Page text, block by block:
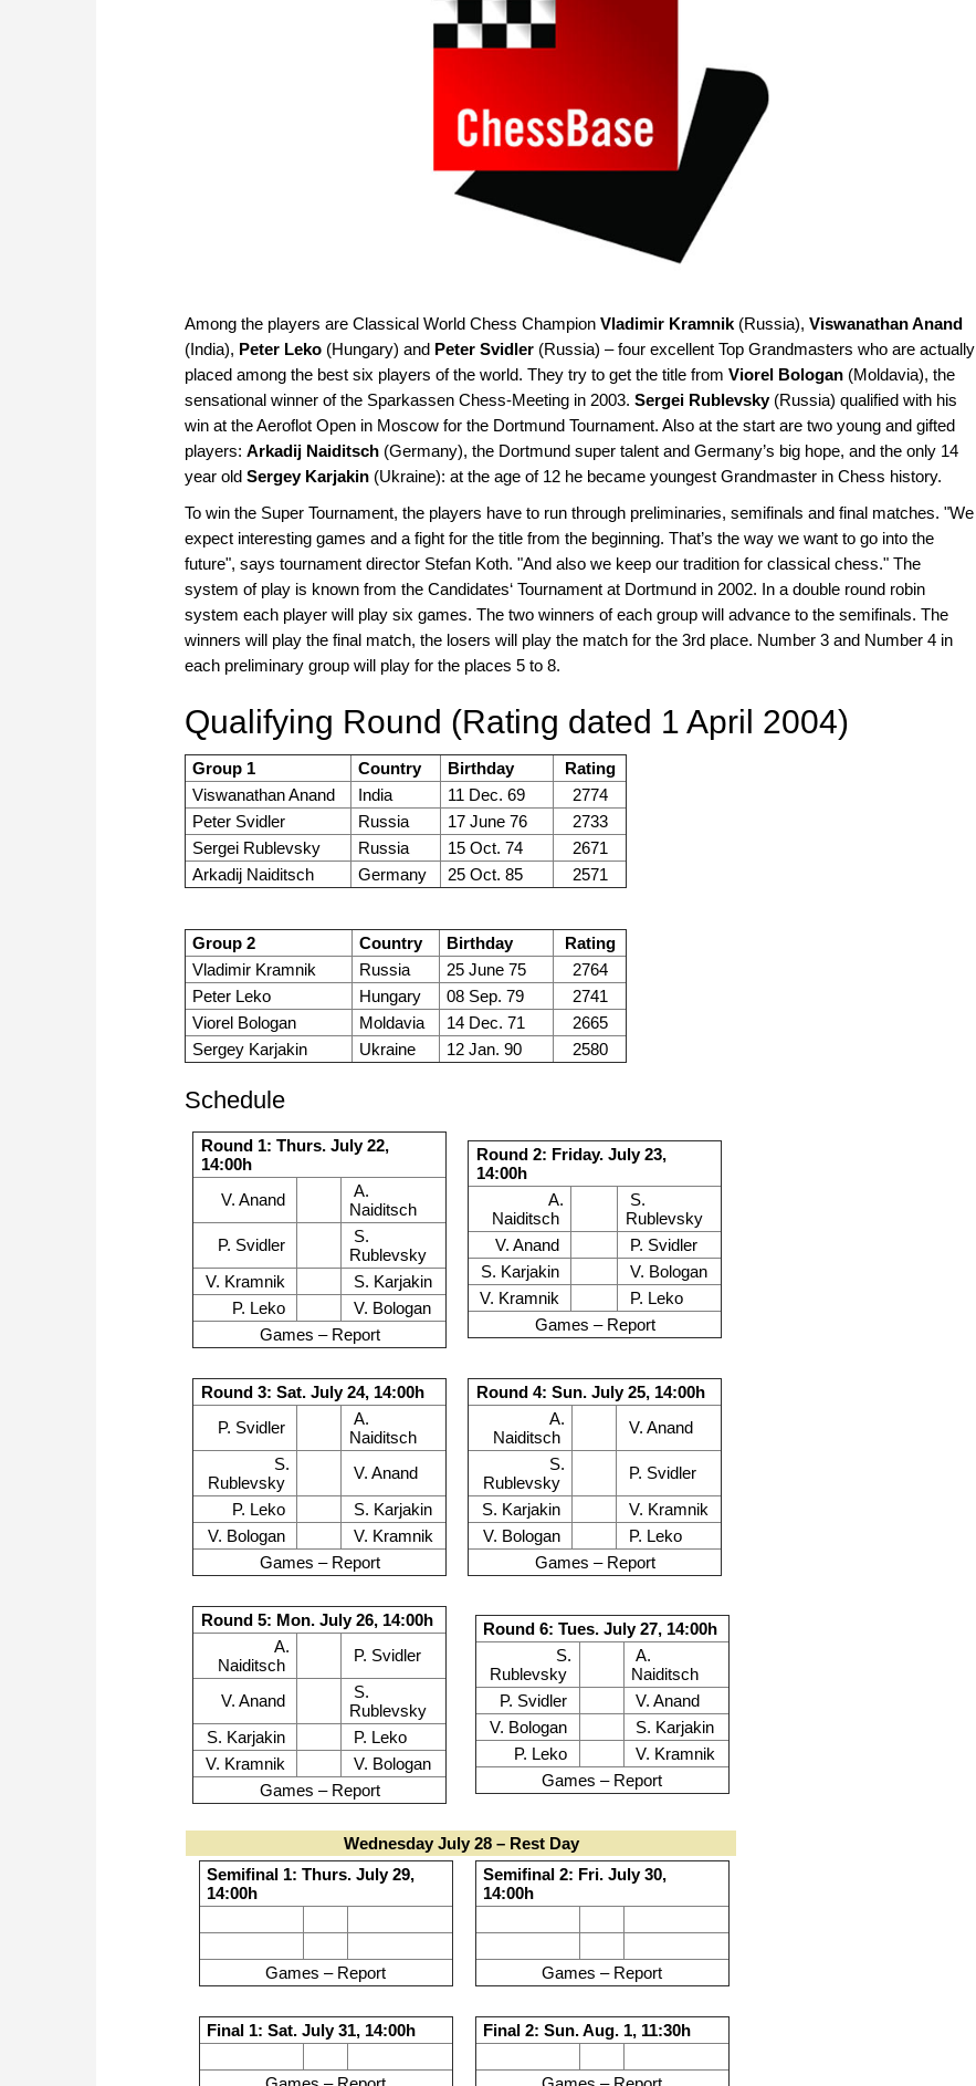
Among the players are Classical World Chess Champion Vladimir Kramnik (Russia), Viswanathan Anand
(India), Peter Leko (Hungary) and Peter Svidler (Russia) – four excellent Top Grandmasters who are actually
placed among the best six players of the world. They try to get the title from Viorel Bologan (Moldavia), the
sensational winner of the Sparkassen Chess-Meeting in 2003. Sergei Rublevsky (Russia) qualified with his
win at the Aeroflot Open in Moscow for the Dortmund Tournament. Also at the start are two young and gifted
players: Arkadij Naiditsch (Germany), the Dortmund super talent and Germany’s big hope, and the only 14
year old Sergey Karjakin (Ukraine): at the age of 12 he became youngest Grandmaster in Chess history.
To win the Super Tournament, the players have to run through preliminaries, semifinals and final matches. "We
expect interesting games and a fight for the title from the beginning. That’s the way we want to go into the
future", says tournament director Stefan Koth. "And also we keep our tradition for classical chess." The
system of play is known from the Candidates‘ Tournament at Dortmund in 2002. In a double round robin
system each player will play six games. The two winners of each group will advance to the semifinals. The
winners will play the final match, the losers will play the match for the 3rd place. Number 3 and Number 4 in
each preliminary group will play for the places 5 to 8.
Qualifying Round (Rating dated 1 April 2004)
Group 1 Country Birthday
Rating
Viswanathan Anand
India 11 Dec. 69
2774
Peter Svidler
Russia 17 June 76
2733
Sergei Rublevsky
Russia 15 Oct. 74
2671
Arkadij Naiditsch
Germany 25 Oct. 85 2571
Group 2 Country Birthday
Rating
Vladimir Kramnik
Russia 25 June 75
2764
Peter Leko
Hungary 08 Sep. 79
2741
Viorel Bologan
Moldavia 14 Dec. 71
2665
Sergey Karjakin
Ukraine 12 Jan. 90 2580
Schedule
Round 1: Thurs. July 22,
14:00h
V. Anand
A.
Naiditsch
P. Svidler
S.
Rublevsky
V. Kramnik
S. Karjakin
P. Leko
V. Bologan
Games – Report
Round 2: Friday. July 23,
14:00h
A.
Naiditsch
S.
Rublevsky
V. Anand
P. Svidler
S. Karjakin
V. Bologan
V. Kramnik
P. Leko
Games – Report
Round 3: Sat. July 24, 14:00h
P. Svidler
A.
Naiditsch
S.
Rublevsky
V. Anand
P. Leko
S. Karjakin
V. Bologan
V. Kramnik
Games – Report
Round 4: Sun. July 25, 14:00h
A.
Naiditsch
V. Anand
S.
Rublevsky
P. Svidler
S. Karjakin
V. Kramnik
V. Bologan
P. Leko
Games – Report
Round 5: Mon. July 26, 14:00h
A.
Naiditsch
P. Svidler
V. Anand
S.
Rublevsky
S. Karjakin
P. Leko
V. Kramnik
V. Bologan
Games – Report
Round 6: Tues. July 27, 14:00h
S.
Rublevsky
A.
Naiditsch
P. Svidler
V. Anand
V. Bologan
S. Karjakin
P. Leko
V. Kramnik
Games – Report
Wednesday July 28 – Rest Day
Semifinal 1: Thurs. July 29,
14:00h
Games – Report
Semifinal 2: Fri. July 30,
14:00h
Games – Report
Final 1: Sat. July 31, 14:00h Final 2: Sun. Aug. 1, 11:30h